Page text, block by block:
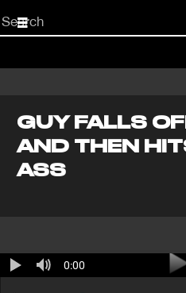
Start
your
GUY FALLS
AND THEN
ASS
0:00